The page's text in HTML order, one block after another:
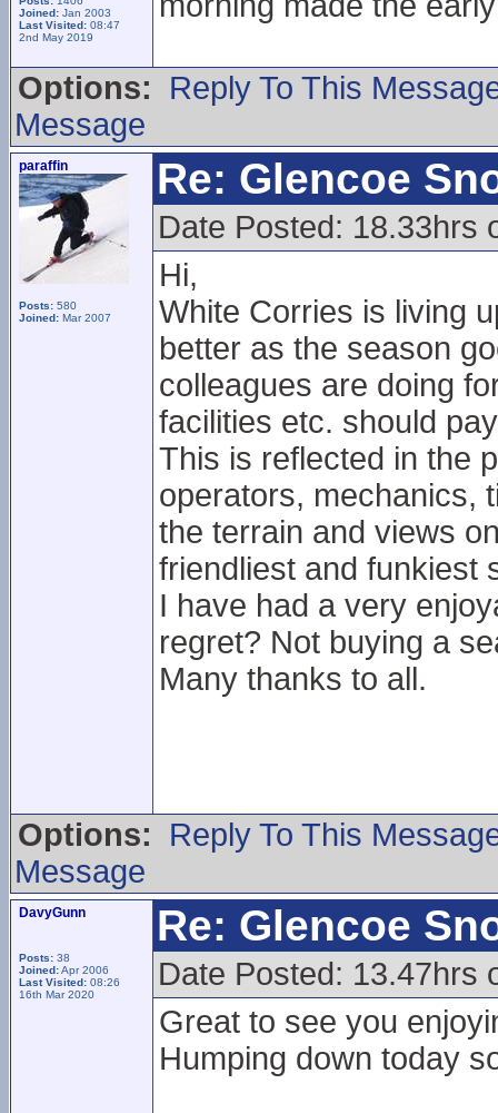
Joined: Jan 2003
Last Visited: 08:47
2nd May 2019
Options:
Reply To This
Message
paraffin
Posts: 580
Joined: Mar 2007
Re: Glencoe
Date Posted: 18.33hrs
Hi,
White Corries is living
better as the season
colleagues are doing
facilities etc. should
This is reflected in the
operators, mechanics,
the terrain and views
friendliest and funkiest
I have had a very
regret? Not buying a
Many thanks to all.
Options:
Reply To This
Message
DavyGunn
Posts: 38
Joined:Apr 2006
Last Visited: 08:26
16th Mar 2020
Re: Glencoe
Date Posted: 13.47hrs
Great to see you
Humping down today